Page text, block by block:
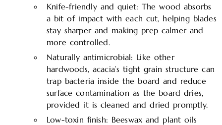
Knife-friendly and quiet: The wood absorbs
a bit of impact with each cut, helping blades
stay sharper and making prep calmer and
more controlled.​
Naturally antimicrobial: Like other
hardwoods, acacia’s tight grain structure can
trap bacteria inside the board and reduce
surface contamination as the board dries,
provided it is cleaned and dried promptly.
Low-toxin finish: Beeswax and plant oils